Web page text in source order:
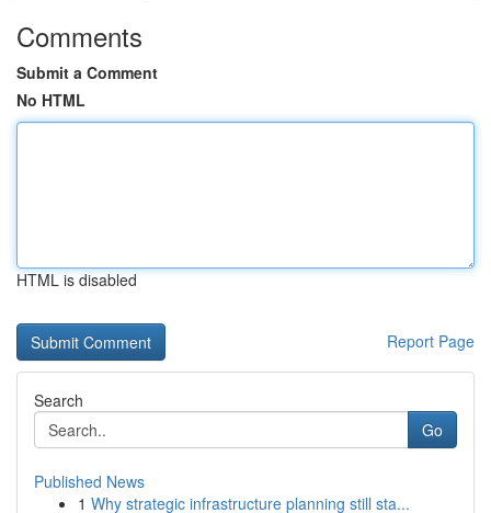
Comments
Submit a Comment
No HTML
HTML is disabled
Report Page
Search
Go
Published News
1 Why strategic infrastructure planning still sta...